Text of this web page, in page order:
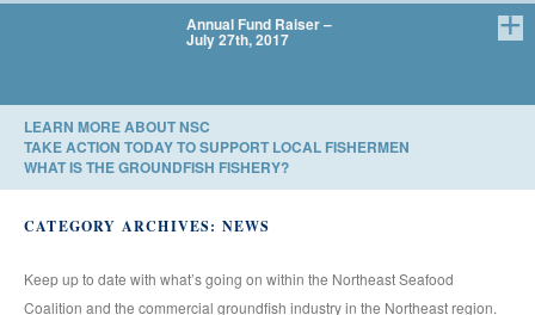
Annual Fund Raiser –
July 27th, 2017
We Have
LEARN MORE ABOUT NSC
TAKE ACTION TODAY TO SUPPORT LOCAL FISHERMEN
WHAT IS THE GROUNDFISH FISHERY?
CATEGORY ARCHIVES: NEWS
Keep up to date with what’s going on within the Northeast Seafood
Coalition and the commercial groundfish industry in the Northeast region.